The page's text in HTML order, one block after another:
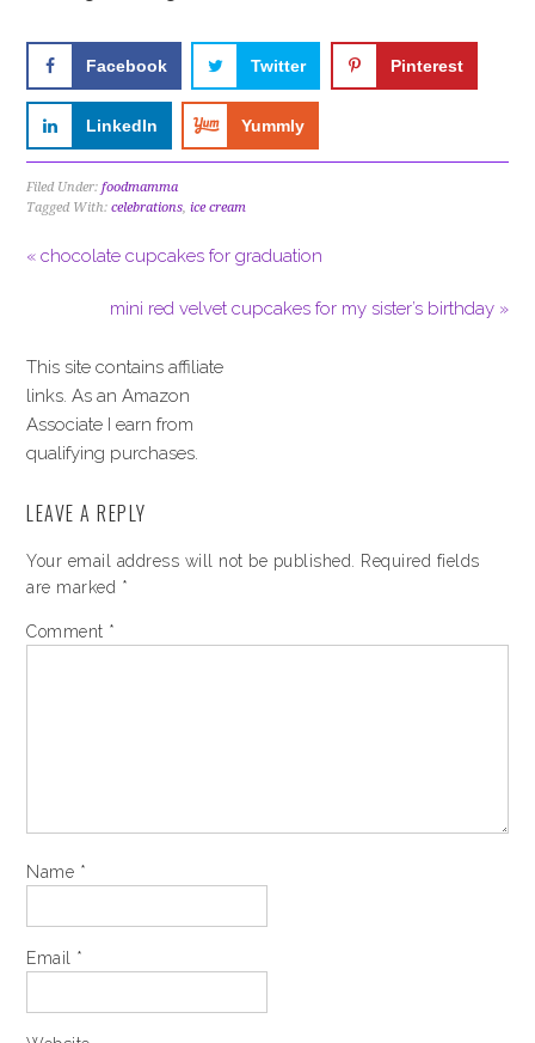
Facebook Twitter Pinterest
LinkedIn Yummly
Filed Under:foodmamma
Tagged With:celebrations,ice cream
« chocolate cupcakes for graduation
mini red velvet cupcakes for my sister’s birthday »
This site contains affiliate
links. As an Amazon
Associate I earn from
qualifying purchases.
LEAVE A REPLY
Your email address will not be published.
Required fields
are marked *
Comment *
Name *
Email *